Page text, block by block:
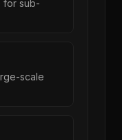
for sub-
scale